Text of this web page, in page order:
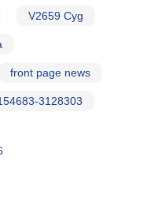
V2659 Cyg
front page news
3128303